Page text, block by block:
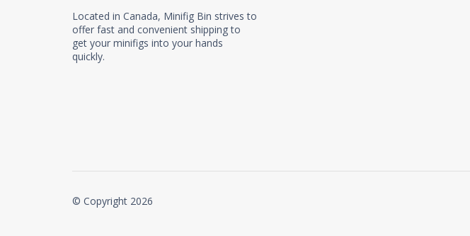
Located in Canada, Minifig Bin strives to
offer fast and convenient shipping to
get your minifigs into your hands
quickly.
© Copyright 2026